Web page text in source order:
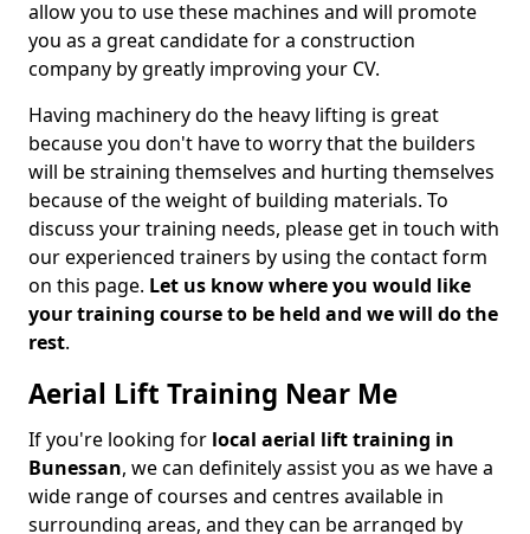
allow you to use these machines and will promote
you as a great candidate for a construction
company by greatly improving your CV.
Having machinery do the heavy lifting is great
because you don't have to worry that the builders
will be straining themselves and hurting themselves
because of the weight of building materials. To
discuss your training needs, please get in touch with
our experienced trainers by using the contact form
on this page. Let us know where you would like
your training course to be held and we will do the
rest.
Aerial Lift Training Near Me
If you're looking for local aerial lift training in
Bunessan, we can definitely assist you as we have a
wide range of courses and centres available in
surrounding areas, and they can be arranged by